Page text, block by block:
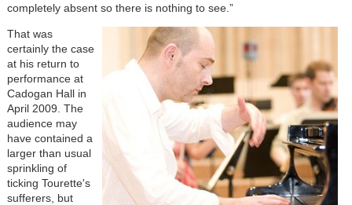
completely absent so there is nothing to see.”
That was
certainly the case
at his return to
performance at
Cadogan Hall in
April 2009. The
audience may
have contained a
larger than usual
sprinkling of
ticking Tourette's
sufferers, but